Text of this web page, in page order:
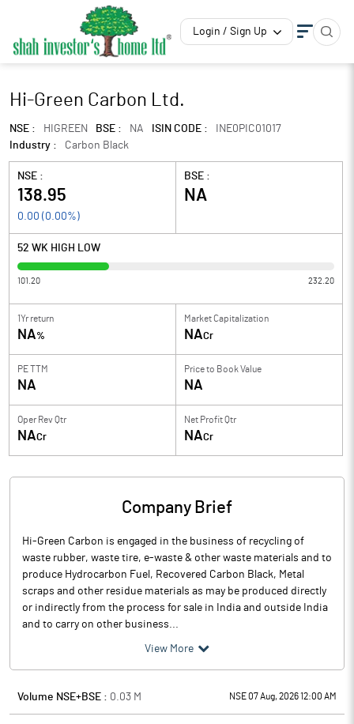
Login / Sign Up
Hi-Green Carbon Ltd.
NSE : HIGREEN BSE : NA ISIN CODE :
INE0PIC01017
Industry :
Carbon Black
NSE :
138.95
0.00 ( 0.00%)
BSE :
NA
52 WK HIGH LOW
101.20 232.20
1Yr return
NA%
Market Capitalization
NACr
PE TTM
NA
Price to Book Value
NA
Oper Rev Qtr
NACr
Net Profit Qtr
NACr
Company Brief
Hi-Green Carbon is engaged in the business of recycling of
waste rubber, waste tire, e-waste & other waste materials and to
produce Hydrocarbon Fuel, Recovered Carbon Black, Metal
scraps and other residue materials as may be produced directly
or indirectly from the process for sale in India and outside India
and to carry on other business...
View More
Volume NSE+BSE : 0.03 M NSE 07 Aug, 2026 12:00 AM